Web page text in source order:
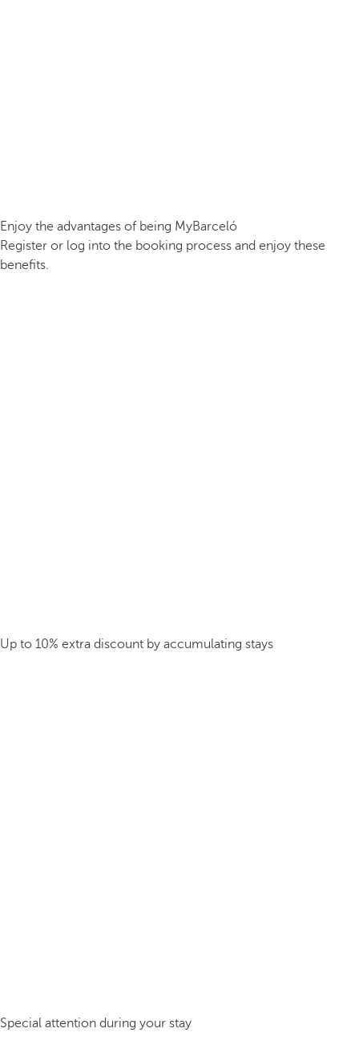
Enjoy the advantages of being MyBarceló
Register or log into the booking process and enjoy these
benefits.
Up to 10% extra discount by accumulating stays
Special attention during your stay